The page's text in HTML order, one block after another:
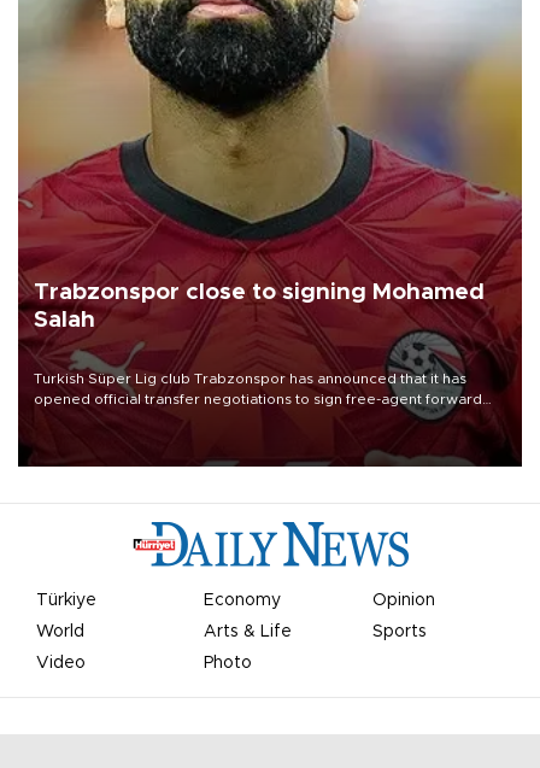
Trabzonspor close to signing Mohamed
Salah
Turkish Süper Lig club Trabzonspor has announced that it has
opened official transfer negotiations to sign free-agent forward
Mohamed Salah.
Türkiye Economy
Opinion
World
Arts & Life
Sports
Video
Photo